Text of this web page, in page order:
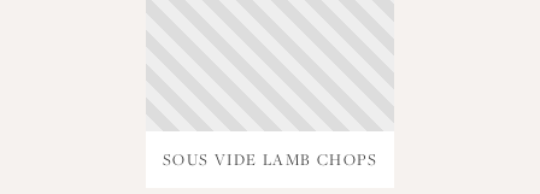
SOUS VIDE LAMB CHOPS